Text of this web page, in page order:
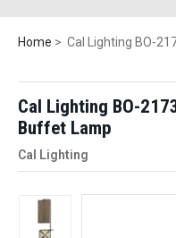
Home Cal Lighting BO-
Cal Lighting BO-
Buffet Lamp
Cal Lighting